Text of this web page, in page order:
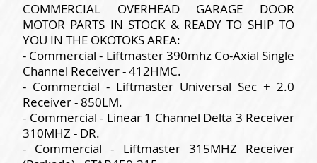
COMMERCIAL OVERHEAD GARAGE DOOR
MOTOR PARTS IN STOCK & READY TO SHIP TO
YOU IN THE OKOTOKS AREA:
- Commercial - Liftmaster 390mhz Co-Axial Single
Channel Receiver - 412HMC.
- Commercial - Liftmaster Universal Sec + 2.0
Receiver - 850LM.
- Commercial - Linear 1 Channel Delta 3 Receiver
310MHZ - DR.
- Commercial - Liftmaster 315MHZ Receiver